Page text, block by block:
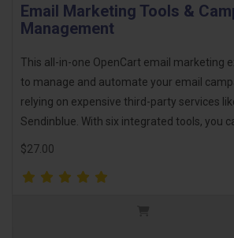
Email Marketing Tools &
Management
This all-in-one OpenCart email marketing
to manage and automate your email
relying on expensive third-party services
Sendinblue. With six integrated tools, you
$27.00